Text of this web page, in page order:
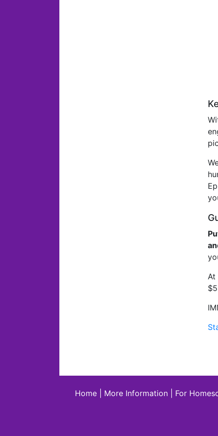
At
Home| More Information| For